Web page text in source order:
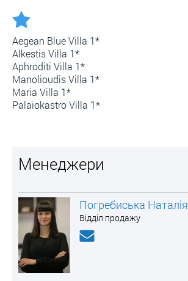
Aegean Blue Villa 1*
Alkestis Villa 1*
Aphroditi Villa 1*
Manolioudis Villa 1*
Maria Villa 1*
Palaiokastro Villa 1*
Менеджери
Погребиська Наталія
Відділ продажу